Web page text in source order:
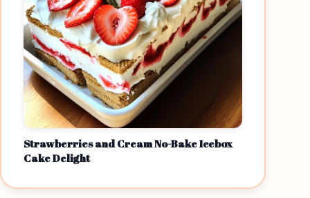
Strawberries and Cream No-Bake Icebox
Cake Delight